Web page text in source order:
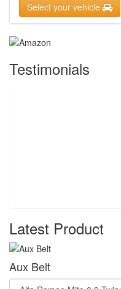
Select your vehicle
Testimonials
Latest Product
Aux Belt